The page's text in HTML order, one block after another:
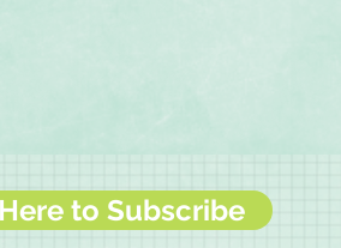
to Subscribe